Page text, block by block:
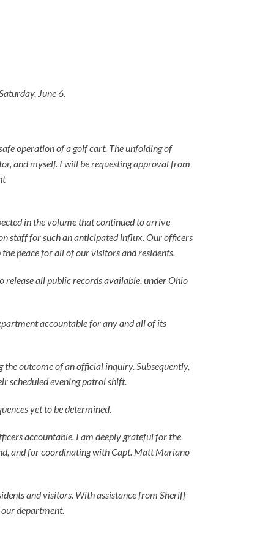
June 6.
operation of a golf cart. The unfolding of
and myself. I will be requesting approval from
in the volume that continued to arrive
staff for such an anticipated influx. Our officers
peace for all of our visitors and residents.
release all public records available, under Ohio
accountable for any and all of its
outcome of an official inquiry. Subsequently,
scheduled evening patrol shift.
yet to be determined.
accountable. I am deeply grateful for the
and for coordinating with Capt. Matt Mariano
and visitors. With assistance from Sheriff
department.